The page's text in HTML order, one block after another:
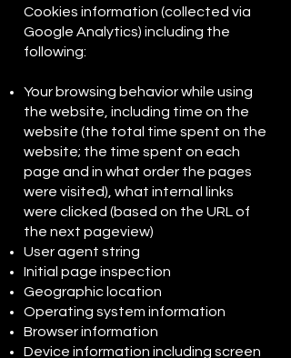
Cookies information (collected via
Google Analytics) including the
following:
Your browsing behavior while using
the website, including time on the
website (the total time spent on the
website; the time spent on each
page and in what order the pages
were visited), what internal links
were clicked (based on the URL of
the next pageview)
User agent string
Initial page inspection
Geographic location
Operating system information
Browser information
Device information including screen